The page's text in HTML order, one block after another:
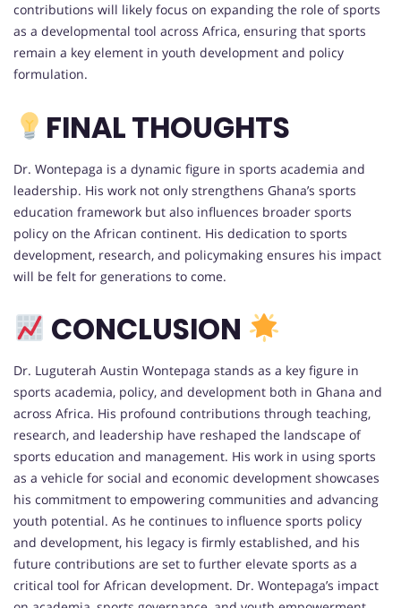
contributions will likely focus on expanding the role of sports
as a developmental tool across Africa, ensuring that sports
remain a key element in youth development and policy
formulation.
FINAL THOUGHTS
Dr. Wontepaga is a dynamic figure in sports academia and
leadership. His work not only strengthens Ghana’s sports
education framework but also influences broader sports
policy on the African continent. His dedication to sports
development, research, and policymaking ensures his impact
will be felt for generations to come.
CONCLUSION
Dr. Luguterah Austin Wontepaga stands as a key figure in
sports academia, policy, and development both in Ghana and
across Africa. His profound contributions through teaching,
research, and leadership have reshaped the landscape of
sports education and management. His work in using sports
as a vehicle for social and economic development showcases
his commitment to empowering communities and advancing
youth potential. As he continues to influence sports policy
and development, his legacy is firmly established, and his
future contributions are set to further elevate sports as a
critical tool for African development. Dr. Wontepaga’s impact